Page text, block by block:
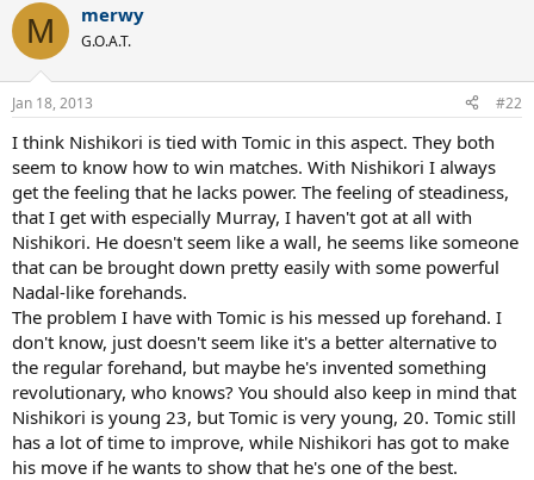
M merwy
G.O.A.T.
Jan 18, 2013 #22
I think Nishikori is tied with Tomic in this aspect. They both
seem to know how to win matches. With Nishikori I always
get the feeling that he lacks power. The feeling of steadiness,
that I get with especially Murray, I haven't got at all with
Nishikori. He doesn't seem like a wall, he seems like someone
that can be brought down pretty easily with some powerful
Nadal-like forehands.
The problem I have with Tomic is his messed up forehand. I
don't know, just doesn't seem like it's a better alternative to
the regular forehand, but maybe he's invented something
revolutionary, who knows? You should also keep in mind that
Nishikori is young 23, but Tomic is very young, 20. Tomic still
has a lot of time to improve, while Nishikori has got to make
his move if he wants to show that he's one of the best.